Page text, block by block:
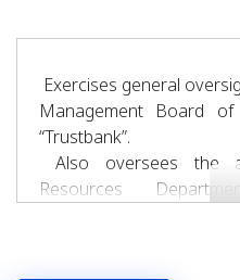
Exercises general
Management Board
“Trustbank”.
Also oversees the
Resources